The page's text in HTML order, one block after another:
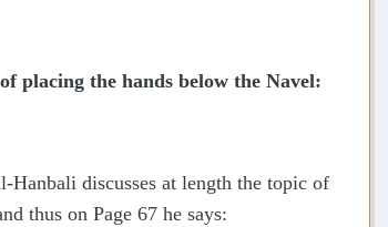
the hands below the Navel:
discusses at length the topic of
thus on Page 67 he says: